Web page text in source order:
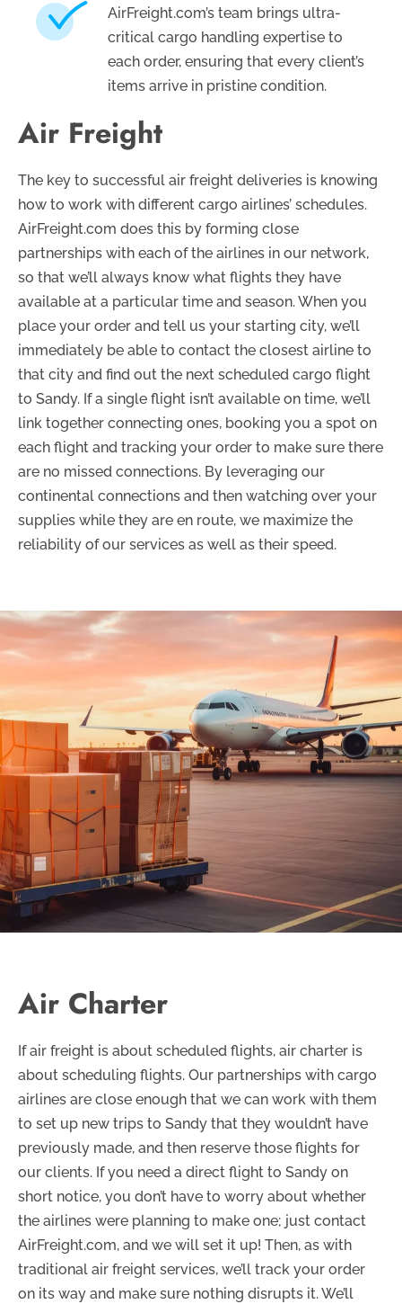
AirFreight.com’s team brings ultra-
critical cargo handling expertise to
each order, ensuring that every client’s
items arrive in pristine condition.
Air Freight
The key to successful air freight deliveries is knowing
how to work with different cargo airlines’ schedules.
AirFreight.com does this by forming close
partnerships with each of the airlines in our network,
so that we’ll always know what flights they have
available at a particular time and season. When you
place your order and tell us your starting city, we’ll
immediately be able to contact the closest airline to
that city and find out the next scheduled cargo flight
to Sandy. If a single flight isn’t available on time, we’ll
link together connecting ones, booking you a spot on
each flight and tracking your order to make sure there
are no missed connections. By leveraging our
continental connections and then watching over your
supplies while they are en route, we maximize the
reliability of our services as well as their speed.
Air Charter
If air freight is about scheduled flights, air charter is
about scheduling flights. Our partnerships with cargo
airlines are close enough that we can work with them
to set up new trips to Sandy that they wouldn’t have
previously made, and then reserve those flights for
our clients. If you need a direct flight to Sandy on
short notice, you don’t have to worry about whether
the airlines were planning to make one; just contact
AirFreight.com, and we will set it up! Then, as with
traditional air freight services, we’ll track your order
on its way and make sure nothing disrupts it. We’ll